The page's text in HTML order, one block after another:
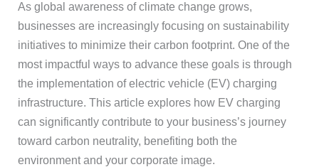
As global awareness of climate change grows,
businesses are increasingly focusing on sustainability
initiatives to minimize their carbon footprint. One of the
most impactful ways to advance these goals is through
the implementation of electric vehicle (EV) charging
infrastructure. This article explores how EV charging
can significantly contribute to your business’s journey
toward carbon neutrality, benefiting both the
environment and your corporate image.